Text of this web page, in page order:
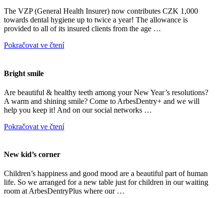
The VZP (General Health Insurer) now contributes CZK 1,000
towards dental hygiene up to twice a year! The allowance is
provided to all of its insured clients from the age …
Pokračovat ve čtení
Bright smile
Are beautiful & healthy teeth among your New Year’s resolutions?
A warm and shining smile? Come to ArbesDentry+ and we will
help you keep it! And on our social networks …
Pokračovat ve čtení
New kid’s corner
Children’s happiness and good mood are a beautiful part of human
life. So we arranged for a new table just for children in our waiting
room at ArbesDentryPlus where our …